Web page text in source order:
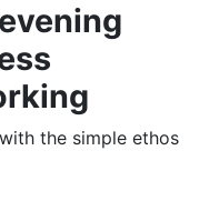
the simple ethos